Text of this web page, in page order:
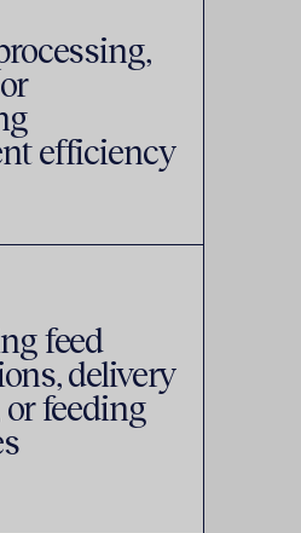
efficiency
feed
delivery
feeding